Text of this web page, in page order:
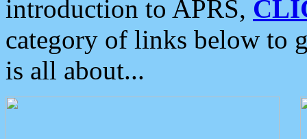
introduction to APRS,
category of links below to
is all about...